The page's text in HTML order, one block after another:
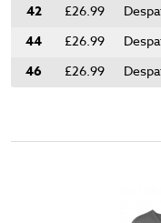
42 £26.99
44 £26.99
46 £26.99